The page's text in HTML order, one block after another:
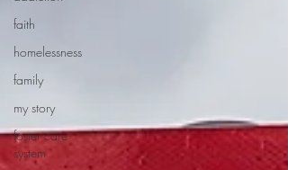
faith
homelessness
family
my story
foster care
system